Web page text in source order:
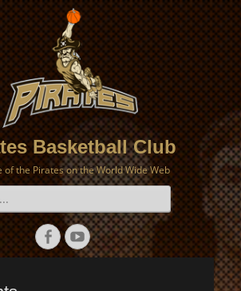
Basketball Club
of the Pirates on the World Wide Web
Facebook
YouTube